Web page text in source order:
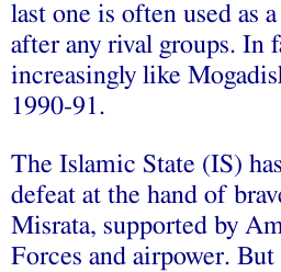
last one is often used as
after any rival groups. In
increasingly like
1990-91.
The Islamic State (IS)
defeat at the hand of
Misrata, supported by
Forces and airpower.